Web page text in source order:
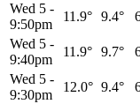
Wed 5 -
9:50pm
11.9° 9.4°
Wed 5 -
9:40pm
11.9° 9.7°
Wed 5 -
9:30pm
12.0° 9.4°